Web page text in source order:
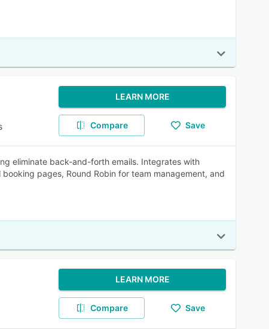
LEARN MORE
Compare Save
eliminate back-and-forth emails. Integrates with
pages, Round Robin for team management, and
LEARN MORE
Compare Save